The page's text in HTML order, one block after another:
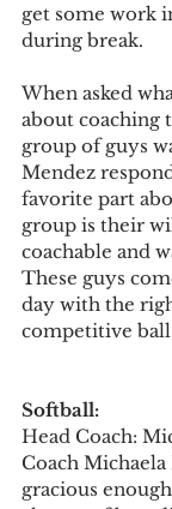
get some work
during break.
When asked
about coaching
group of guys
Mendez
favorite part
group is their
coachable and
These guys
day with the
competitive ball
Softball:
Head Coach:
Coach
gracious